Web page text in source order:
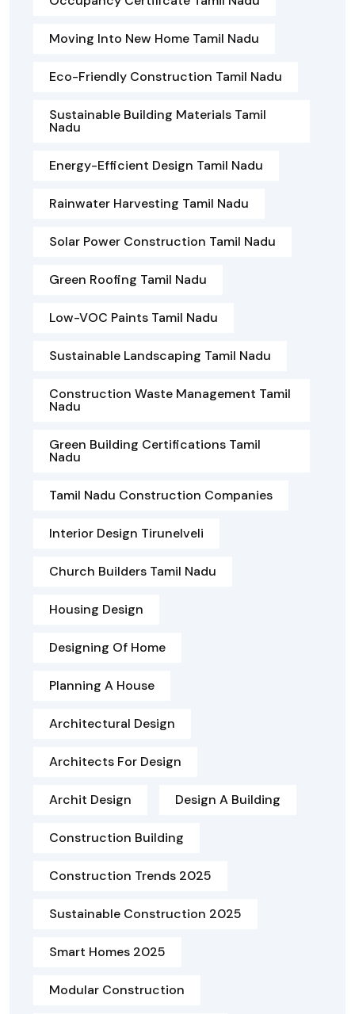
Moving Into New Home Tamil Nadu
Eco-Friendly Construction Tamil Nadu
Sustainable Building Materials Tamil
Nadu
Energy-Efficient Design Tamil Nadu
Rainwater Harvesting Tamil Nadu
Solar Power Construction Tamil Nadu
Green Roofing Tamil Nadu
Low-VOC Paints Tamil Nadu
Sustainable Landscaping Tamil Nadu
Construction Waste Management Tamil
Nadu
Green Building Certifications Tamil
Nadu
Tamil Nadu Construction Companies
Interior Design Tirunelveli
Church Builders Tamil Nadu
Housing Design
Designing Of Home
Planning A House
Architectural Design
Architects For Design
Archit Design Design A Building
Construction Building
Construction Trends 2025
Sustainable Construction 2025
Smart Homes 2025
Modular Construction